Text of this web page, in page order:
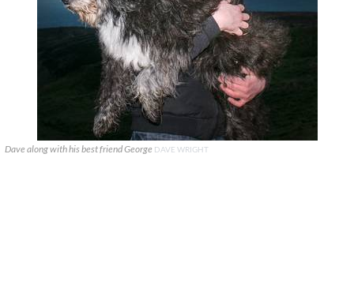
Dave along with his best friend George DAVE WRIGHT